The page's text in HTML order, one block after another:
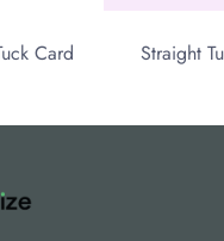
Straight Tuck End Box